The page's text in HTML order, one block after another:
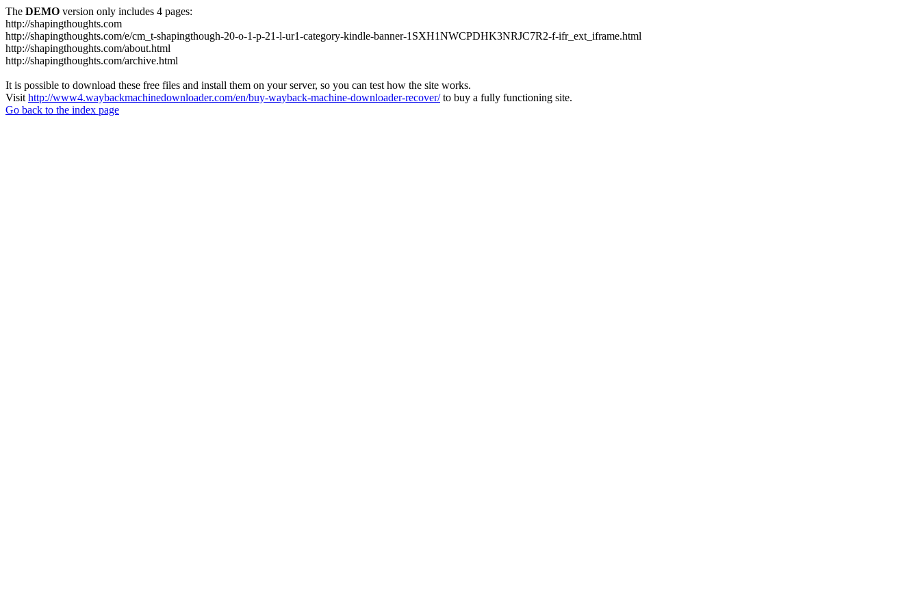
The DEMO version only includes 4 pages:
http://shapingthoughts.com
http://shapingthoughts.com/e/cm_t-shapingthough-20-o-1-p-21-l-ur1-category-kindle-banner-1SXH1NWCPDHK3NRJC7R2-f-ifr_ext_iframe.html
http://shapingthoughts.com/about.html
http://shapingthoughts.com/archive.html
It is possible to download these free files and install them on your server, so you can test how the site works.
Visit http://www4.waybackmachinedownloader.com/en/buy-wayback-machine-downloader-recover/to buy a fully functioning site.
Go back to the index page